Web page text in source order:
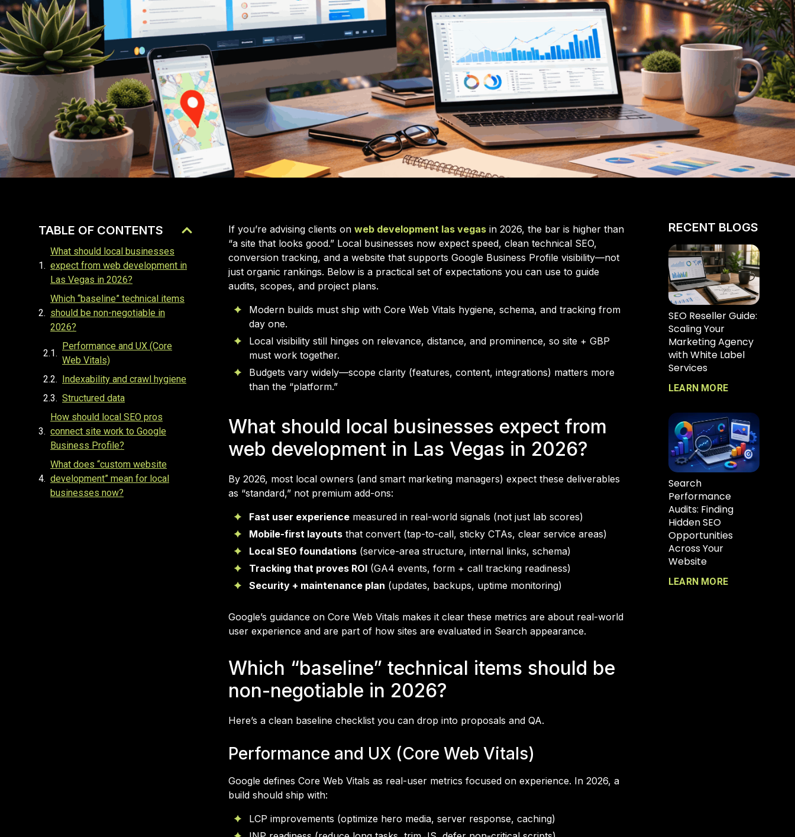
TABLE OF CONTENTS
What should local businesses
expect from web development in
Las Vegas in 2026?
Which “baseline” technical items
should be non-negotiable in
2026?
Performance and UX (Core
Web Vitals)
Indexability and crawl hygiene
Structured data
How should local SEO pros
connect site work to Google
Business Profile?
What does “custom website
development” mean for local
businesses now?
If you’re advising clients on web development las vegasin 2026, the bar is higher than
“a site that looks good.” Local businesses now expect speed, clean technical SEO,
conversion tracking, and a website that supports Google Business Profile visibility—not
just organic rankings. Below is a practical set of expectations you can use to guide
audits, scopes, and project plans.
Modern builds must ship with Core Web Vitals hygiene, schema, and tracking from
day one.
Local visibility still hinges on relevance, distance, and prominence, so site + GBP
must work together.
Budgets vary widely—scope clarity (features, content, integrations) matters more
than the “platform.”
What should local businesses expect from
web development in Las Vegas in 2026?
By 2026, most local owners (and smart marketing managers) expect these deliverables
as “standard,” not premium add-ons:
Fast user experiencemeasured in real-world signals (not just lab scores)
Mobile-first layoutsthat convert (tap-to-call, sticky CTAs, clear service areas)
Local SEO foundations(service-area structure, internal links, schema)
Tracking that proves ROI(GA4 events, form + call tracking readiness)
Security + maintenance plan (updates, backups, uptime monitoring)
Google’s guidance on Core Web Vitals makes it clear these metrics are about real-world
user experience and are part of how sites are evaluated in Search appearance.
Which “baseline” technical items should be
non-negotiable in 2026?
Here’s a clean baseline checklist you can drop into proposals and QA.
Performance and UX (Core Web Vitals)
Google defines Core Web Vitals as real-user metrics focused on experience. In 2026, a
build should ship with:
LCP improvements (optimize hero media, server response, caching)
RECENT BLOGS
SEO Reseller Guide:
Scaling Your
Marketing Agency
with White Label
Services
LEARN MORE
Search
Performance
Audits: Finding
Hidden SEO
Opportunities
Across Your
Website
LEARN MORE